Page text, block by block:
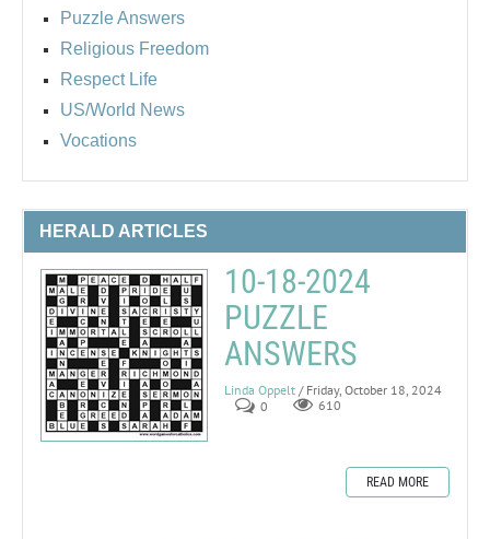
Puzzle Answers
Religious Freedom
Respect Life
US/World News
Vocations
HERALD ARTICLES
10-18-2024
PUZZLE
ANSWERS
Linda Oppelt / Friday, October 18, 2024
0
610
READ MORE